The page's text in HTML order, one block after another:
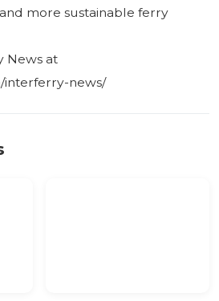
more sustainable ferry
News at
interferry-news/